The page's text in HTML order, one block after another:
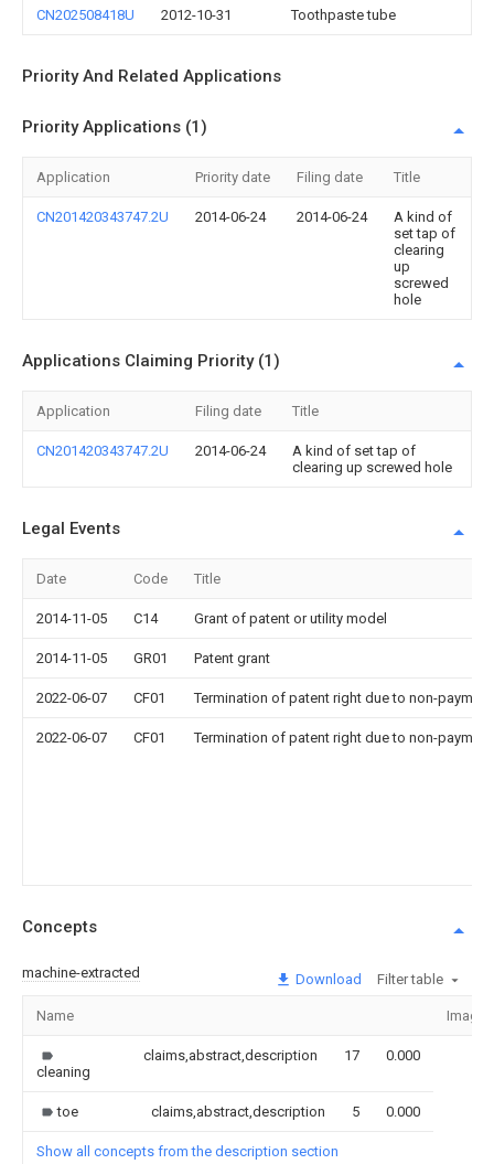
CN202508418U 2012-10-31 Toothpaste tube
Priority And Related Applications
Priority Applications (1)
Application Priority date Filing date Title
CN201420343747.2U 2014-06-24 2014-06-24
A kind of
set tap of
clearing
up
screwed
hole
Applications Claiming Priority (1)
Application Filing date Title
CN201420343747.2U 2014-06-24
A kind of set tap of
clearing up screwed hole
Legal Events
Date Code Title
2014-11-05 C14 Grant of patent or utility model
2014-11-05 GR01 Patent grant
2022-06-07 CF01 Termination of patent right due to non-
2022-06-07 CF01 Termination of patent right due to non-
Concepts
machine-extracted Download Filter table
Name Image
cleaning
claims,abstract,description 17 0.000
toe claims,abstract,description 5 0.000
Show all concepts from the description section